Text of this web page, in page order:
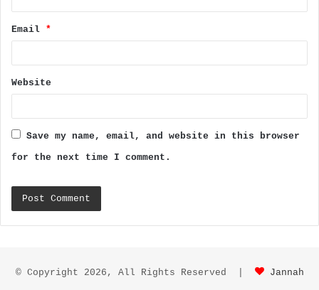
Email *
Website
Save my name, email, and website in this browser
for the next time I comment.
© Copyright 2026, All Rights Reserved | Jannah